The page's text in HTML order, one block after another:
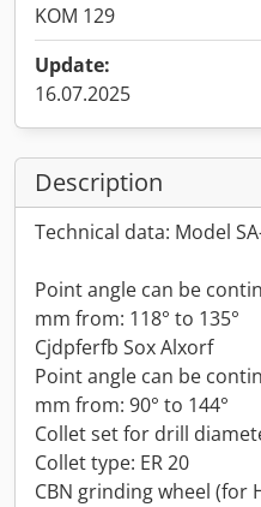
KOM 129
Update:
16.07.2025
Description
Technical data: Model
Point angle can be
mm from: 118° to 135°
Cjdpferfb Sox Alxorf
Point angle can be
mm from: 90° to 144°
Collet set for drill
Collet type: ER 20
CBN grinding wheel (for